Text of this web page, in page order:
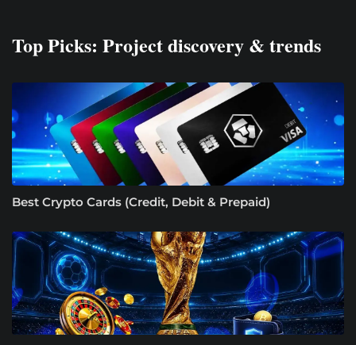
Top Picks: Project discovery & trends
Best Crypto Cards (Credit, Debit & Prepaid)